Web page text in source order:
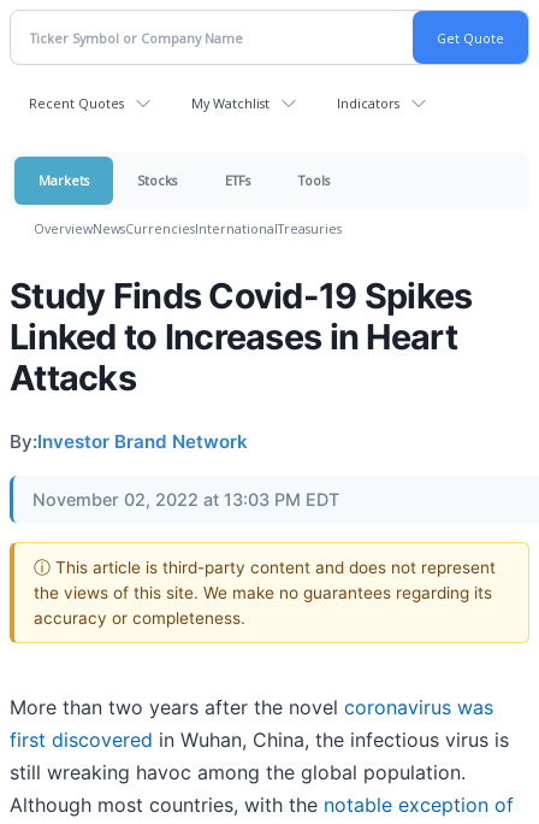
Recent Quotes My Watchlist Indicators
Markets Stocks ETFs Tools
OverviewNewsCurrenciesInternationalTreasuries
Study Finds Covid-19 Spikes
Linked to Increases in Heart
Attacks
By:Investor Brand Network
November 02, 2022 at 13:03 PM EDT
ⓘ This article is third-party content and does not represent
the views of this site. We make no guarantees regarding its
accuracy or completeness.
More than two years after the novel coronavirus was
first discovered in Wuhan, China, the infectious virus is
still wreaking havoc among the global population.
Although most countries, with the notable exception of